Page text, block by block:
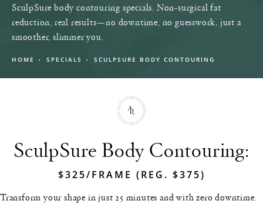
SculpSure body contouring specials. Non-surgical fat
reduction, real results—no downtime, no guesswork, just a
smoother, slimmer you.
HOME SPECIALS SCULPSURE BODY CONTOURING
SculpSure Body Contouring:
$325/FRAME (REG. $375)
Transform your shape in just 25 minutes and with zero downtime.